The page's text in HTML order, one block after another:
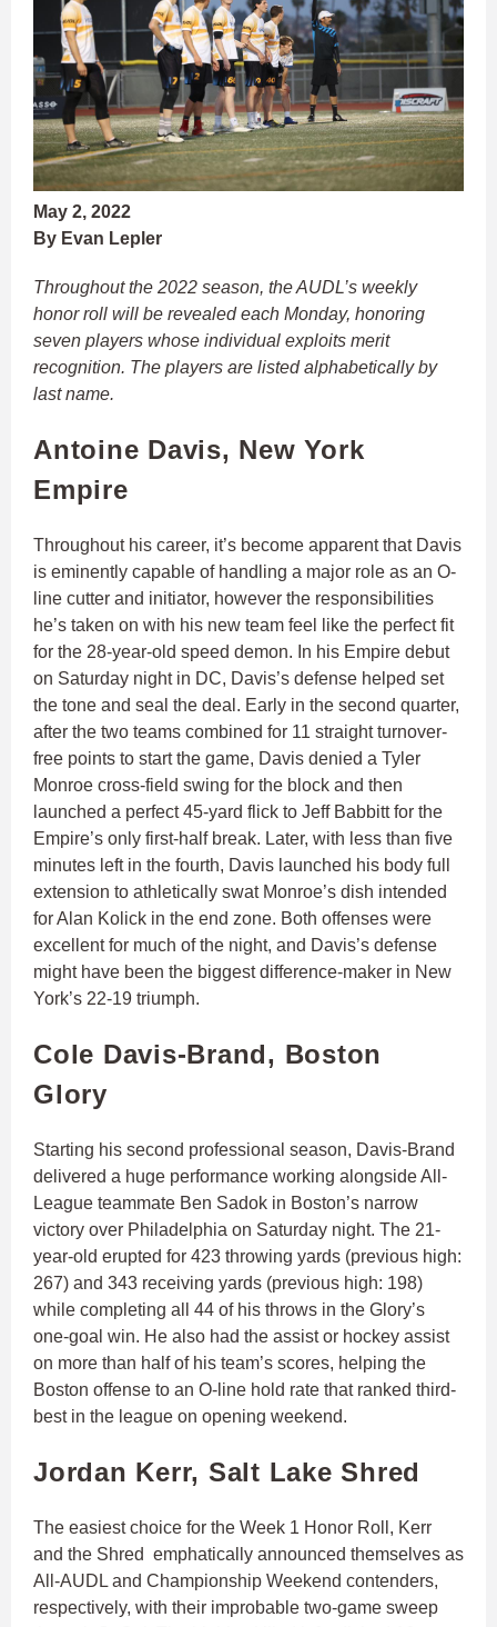
May 2, 2022
By Evan Lepler
Throughout the 2022 season, the AUDL’s weekly
honor roll will be revealed each Monday, honoring
seven players whose individual exploits merit
recognition. The players are listed alphabetically by
last name.
Antoine Davis, New York
Empire
Throughout his career, it’s become apparent that Davis
is eminently capable of handling a major role as an O-
line cutter and initiator, however the responsibilities
he’s taken on with his new team feel like the perfect fit
for the 28-year-old speed demon. In his Empire debut
on Saturday night in DC, Davis’s defense helped set
the tone and seal the deal. Early in the second quarter,
after the two teams combined for 11 straight turnover-
free points to start the game, Davis denied a Tyler
Monroe cross-field swing for the block and then
launched a perfect 45-yard flick to Jeff Babbitt for the
Empire’s only first-half break. Later, with less than five
minutes left in the fourth, Davis launched his body full
extension to athletically swat Monroe’s dish intended
for Alan Kolick in the end zone. Both offenses were
excellent for much of the night, and Davis’s defense
might have been the biggest difference-maker in New
York’s 22-19 triumph.
Cole Davis-Brand, Boston
Glory
Starting his second professional season, Davis-Brand
delivered a huge performance working alongside All-
League teammate Ben Sadok in Boston’s narrow
victory over Philadelphia on Saturday night. The 21-
year-old erupted for 423 throwing yards (previous high:
267) and 343 receiving yards (previous high: 198)
while completing all 44 of his throws in the Glory’s
one-goal win. He also had the assist or hockey assist
on more than half of his team’s scores, helping the
Boston offense to an O-line hold rate that ranked third-
best in the league on opening weekend.
Jordan Kerr, Salt Lake Shred
The easiest choice for the Week 1 Honor Roll, Kerr
and the Shred emphatically announced themselves as
All-AUDL and Championship Weekend contenders,
respectively, with their improbable two-game sweep